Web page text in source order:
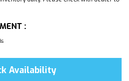
:
Availability